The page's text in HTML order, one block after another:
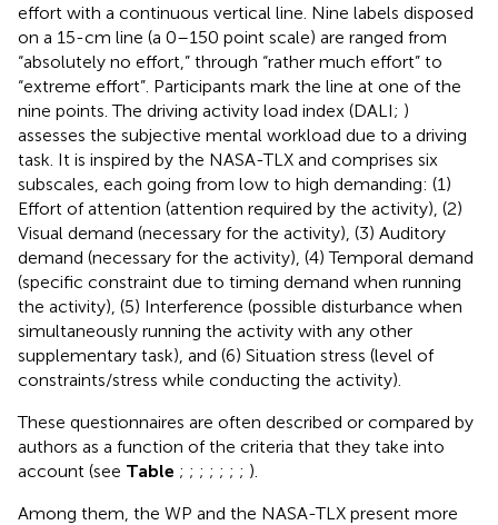
effort with a continuous vertical line. Nine labels disposed
on a 15-cm line (a 0–150 point scale) are ranged from
“absolutely no effort,” through “rather much effort” to
“extreme effort”. Participants mark the line at one of the
nine points. The driving activity load index (DALI; )
assesses the subjective mental workload due to a driving
task. It is inspired by the NASA-TLX and comprises six
subscales, each going from low to high demanding: (1)
Effort of attention (attention required by the activity), (2)
Visual demand (necessary for the activity), (3) Auditory
demand (necessary for the activity), (4) Temporal demand
(specific constraint due to timing demand when running
the activity), (5) Interference (possible disturbance when
simultaneously running the activity with any other
supplementary task), and (6) Situation stress (level of
constraints/stress while conducting the activity).
These questionnaires are often described or compared by
authors as a function of the criteria that they take into
account (see Table ; ; ; ; ; ; ; ).
Among them, the WP and the NASA-TLX present more